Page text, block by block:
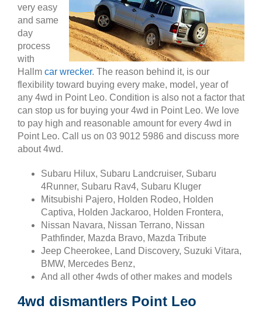
very easy
and same
day
process
with
Hallm car wrecker. The reason behind it, is our
flexibility toward buying every make, model, year of
any 4wd in Point Leo. Condition is also not a factor that
can stop us for buying your 4wd in Point Leo. We love
to pay high and reasonable amount for every 4wd in
Point Leo. Call us on 03 9012 5986 and discuss more
about 4wd.
Subaru Hilux, Subaru Landcruiser, Subaru
4Runner, Subaru Rav4, Subaru Kluger
Mitsubishi Pajero, Holden Rodeo, Holden
Captiva, Holden Jackaroo, Holden Frontera,
Nissan Navara, Nissan Terrano, Nissan
Pathfinder, Mazda Bravo, Mazda Tribute
Jeep Cheerokee, Land Discovery, Suzuki Vitara,
BMW, Mercedes Benz,
And all other 4wds of other makes and models
4wd dismantlers Point Leo